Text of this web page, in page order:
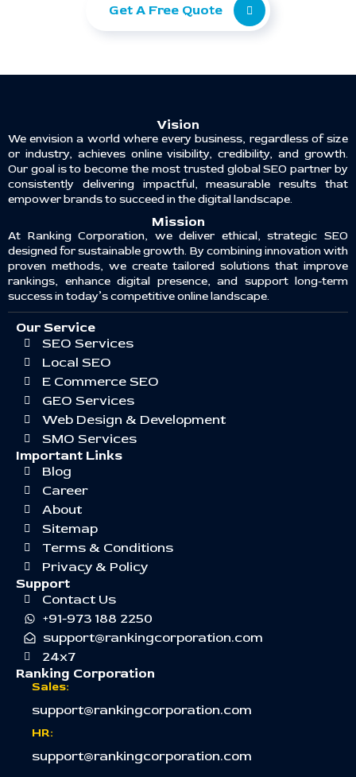
Get A Free Quote
Vision
We envision a world where every business, regardless of size
or industry, achieves online visibility, credibility, and growth.
Our goal is to become the most trusted global SEO partner by
consistently delivering impactful, measurable results that
empower brands to succeed in the digital landscape.
Mission
At Ranking Corporation, we deliver ethical, strategic SEO
designed for sustainable growth. By combining innovation with
proven methods, we create tailored solutions that improve
rankings, enhance digital presence, and support long-term
success in today’s competitive online landscape.
Our Service
SEO Services
Local SEO
E Commerce SEO
GEO Services
Web Design & Development
SMO Services
Important Links
Blog
Career
About
Sitemap
Terms & Conditions
Privacy & Policy
Support
Contact Us
+91-973 188 2250
support@rankingcorporation.com
24x7
Ranking Corporation
Sales:
support@rankingcorporation.com
HR:
support@rankingcorporation.com